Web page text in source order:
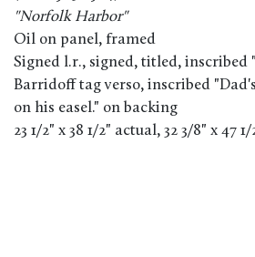
"Norfolk Harbor"
Oil on panel, framed
Signed l.r., signed, titled, inscribed
Barridoff tag verso, inscribed
on his easel." on backing
23 1/2" x 38 1/2" actual, 32 3/8" x 47